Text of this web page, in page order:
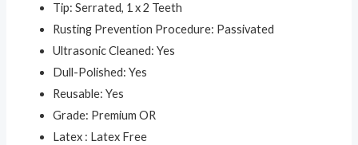
Tip: Serrated, 1 x 2 Teeth
Rusting Prevention Procedure: Passivated
Ultrasonic Cleaned: Yes
Dull-Polished: Yes
Reusable: Yes
Grade: Premium OR
Latex : Latex Free